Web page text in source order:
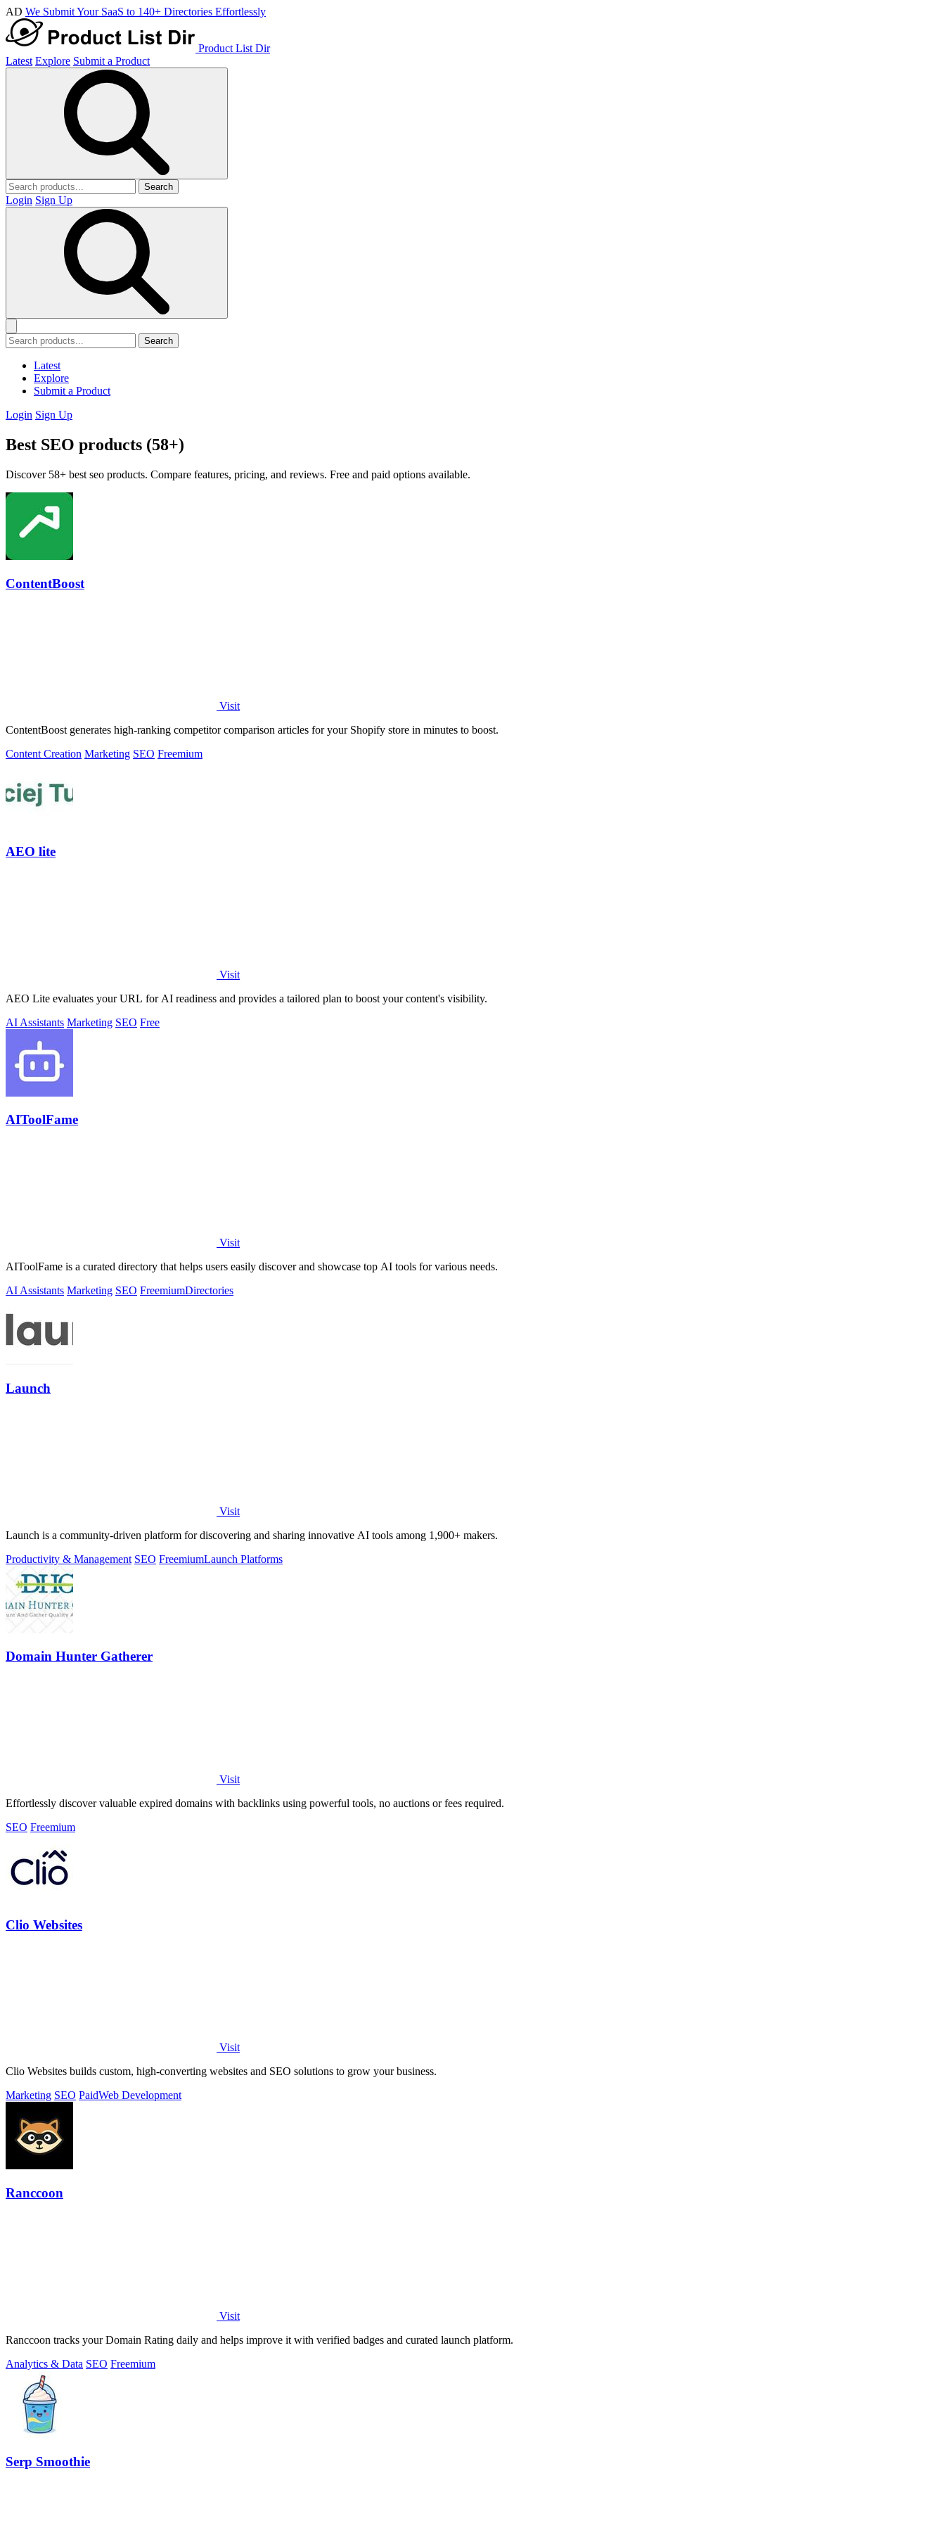
AD We Submit Your SaaS to 140+ Directories Effortlessly
Product List Dir
Latest Explore Submit a Product
Search
Login Sign Up
Search
Latest
Explore
Submit a Product
Login Sign Up
Best SEO products (58+)
Discover 58+ best seo products. Compare features, pricing, and reviews. Free and paid options available.
ContentBoost
Visit
ContentBoost generates high-ranking competitor comparison articles for your Shopify store in minutes to boost.
Content Creation Marketing SEO Freemium
AEO lite
Visit
AEO Lite evaluates your URL for AI readiness and provides a tailored plan to boost your content's visibility.
AI Assistants Marketing SEO Free
AIToolFame
Visit
AIToolFame is a curated directory that helps users easily discover and showcase top AI tools for various needs.
AI Assistants Marketing SEO FreemiumDirectories
Launch
Visit
Launch is a community-driven platform for discovering and sharing innovative AI tools among 1,900+ makers.
Productivity & Management SEO FreemiumLaunch Platforms
Domain Hunter Gatherer
Visit
Effortlessly discover valuable expired domains with backlinks using powerful tools, no auctions or fees required.
SEO Freemium
Clio Websites
Visit
Clio Websites builds custom, high-converting websites and SEO solutions to grow your business.
Marketing SEO PaidWeb Development
Ranccoon
Visit
Ranccoon tracks your Domain Rating daily and helps improve it with verified badges and curated launch platform.
Analytics & Data SEO Freemium
Serp Smoothie